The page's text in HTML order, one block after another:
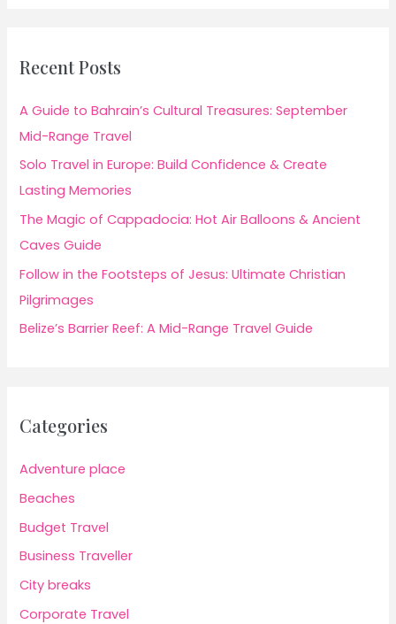
Recent Posts
A Guide to Bahrain’s Cultural Treasures: September
Mid-Range Travel
Solo Travel in Europe: Build Confidence & Create
Lasting Memories
The Magic of Cappadocia: Hot Air Balloons & Ancient
Caves Guide
Follow in the Footsteps of Jesus: Ultimate Christian
Pilgrimages
Belize’s Barrier Reef: A Mid-Range Travel Guide
Categories
Adventure place
Beaches
Budget Travel
Business Traveller
City breaks
Corporate Travel